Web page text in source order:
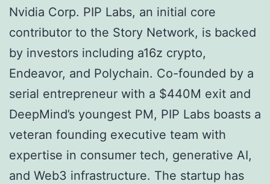
Nvidia Corp. PIP Labs, an initial core
contributor to the Story Network, is backed
by investors including a16z crypto,
Endeavor, and Polychain. Co-founded by a
serial entrepreneur with a $440M exit and
DeepMind’s youngest PM, PIP Labs boasts a
veteran founding executive team with
expertise in consumer tech, generative AI,
and Web3 infrastructure. The startup has